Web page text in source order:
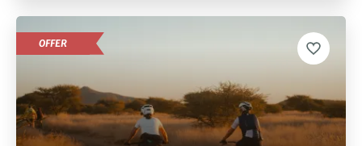
OFFER